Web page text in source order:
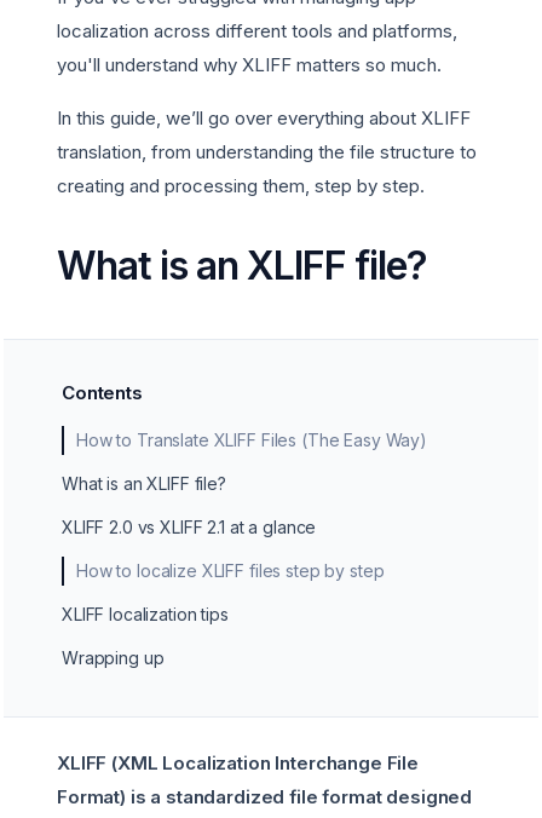
localization across different tools and platforms,
you'll understand why XLIFF matters so much.
In this guide, we’ll go over everything about XLIFF
translation, from understanding the file structure to
creating and processing them, step by step.
What is an XLIFF file?
Contents
How to Translate XLIFF Files (The Easy Way)
What is an XLIFF file?
XLIFF 2.0 vs XLIFF 2.1 at a glance
How to localize XLIFF files step by step
XLIFF localization tips
Wrapping up
XLIFF (XML Localization Interchange File
Format) is a standardized file format designed